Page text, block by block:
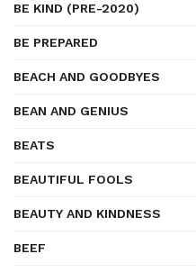
BE KIND (PRE-2020)
BE PREPARED
BEACH AND GOODBYES
BEAN AND GENIUS
BEATS
BEAUTIFUL FOOLS
BEAUTY AND KINDNESS
BEEF